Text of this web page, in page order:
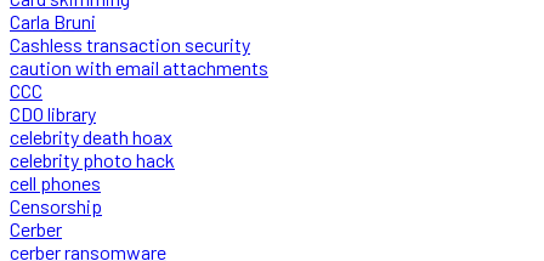
Carla Bruni
Cashless transaction security
caution with email attachments
CCC
CDO library
celebrity death hoax
celebrity photo hack
cell phones
Censorship
Cerber
cerber ransomware